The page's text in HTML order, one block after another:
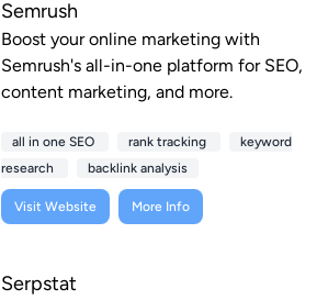
Semrush
Boost your online marketing with
Semrush's all-in-one platform for SEO,
content marketing, and more.
all in one SEO rank tracking
keyword
research
backlink analysis
Visit Website More Info
Serpstat